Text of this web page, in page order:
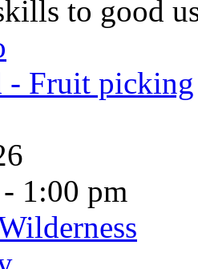
to good
- Fruit picking
1:00 pm